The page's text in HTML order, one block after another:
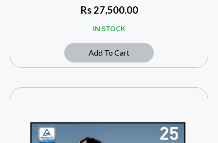
Rs27,500.00
IN STOCK
Add To Cart